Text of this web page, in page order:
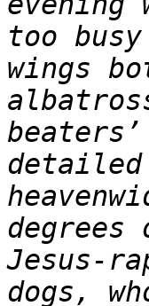
too
wings
Jesus-
dogs,